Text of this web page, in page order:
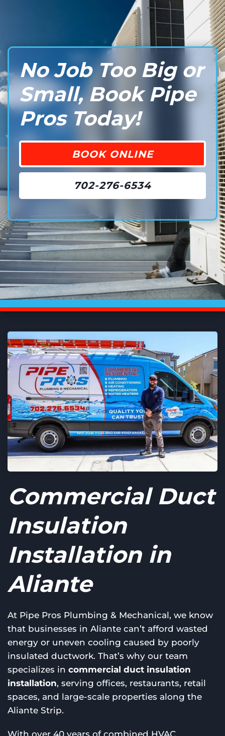
No Job Too Big or
Small, Book Pipe
Pros Today!
BOOK ONLINE
702-276-6534
Commercial Duct
Insulation
Installation in
Aliante
At Pipe Pros Plumbing & Mechanical, we know
that businesses in Aliante can’t afford wasted
energy or uneven cooling caused by poorly
insulated ductwork. That’s why our team
specializes in commercial duct insulation
installation, serving offices, restaurants, retail
spaces, and large-scale properties along the
Aliante Strip.